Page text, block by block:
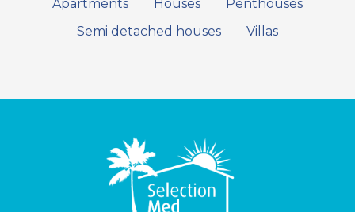
Apartments Houses
Penthouses
Semi detached houses
Villas